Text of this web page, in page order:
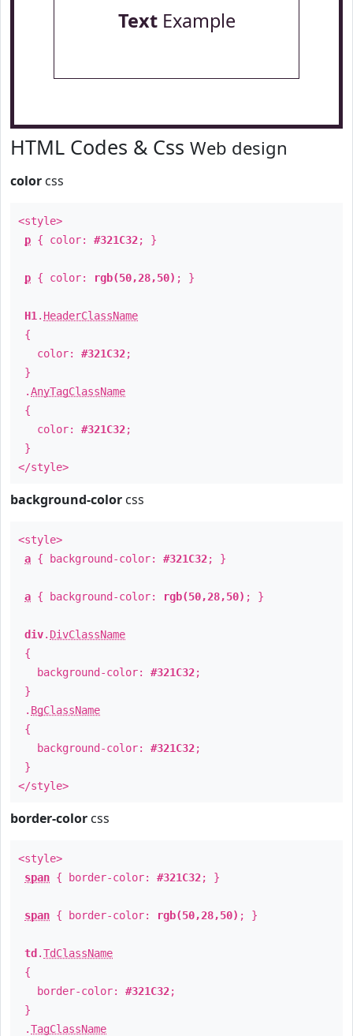
TextExample
HTML Codes & Css Web design
color css
<style>
p { color: #321C32; }
p { color: rgb(50,28,50) ; }
H1 . HeaderClassName
{
color: #321C32;
}
.AnyTagClassName
{
color: #321C32;
}
</style>
background-color css
<style>
a { background-color: #321C32; }
a { background-color: rgb(50,28,50) ; }
div. DivClassName
{
background-color: #321C32;
}
. BgClassName
{
background-color: #321C32;
}
</style>
border-color css
<style>
span { border-color: #321C32; }
span { border-color: rgb(50,28,50) ; }
td .TdClassName
{
border-color: #321C32;
}
.TagClassName